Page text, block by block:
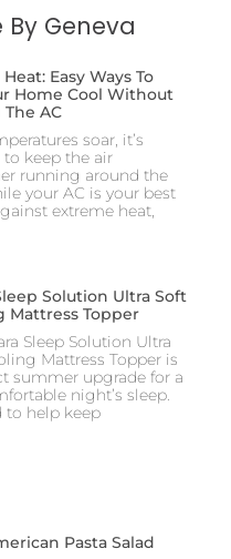
By Geneva
Easy Ways To
Home Cool Without
AC
soar, it’s
keep the air
running around the
your AC is your best
extreme heat,
Solution Ultra Soft
Mattress Topper
Sleep Solution Ultra
Mattress Topper is
summer upgrade for a
night’s sleep.
to help keep
Pasta Salad